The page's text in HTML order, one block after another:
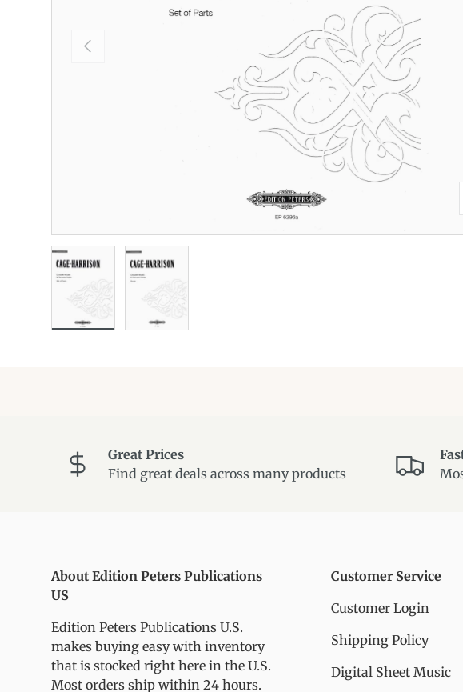
Previous
Load image 1 in gallery view
Load image 2 in gallery view
Great Prices
Find great deals across many products
About Edition Peters Publications
US
Edition Peters Publications U.S.
makes buying easy with inventory
that is stocked right here in the U.S.
Most orders ship within 24 hours.
Customer Service
Customer Login
Shipping Policy
Digital Sheet Music